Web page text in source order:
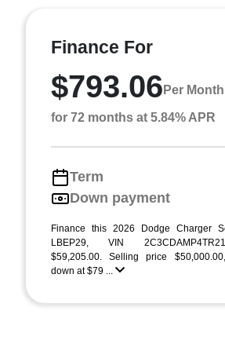
Finance For
$793.06 Per Month
for 72 months at 5.84% APR
Term
Down payment
Finance this 2026 Dodge Charger
LBEP29, VIN
$59,205.00. Selling price
down at $79 ...